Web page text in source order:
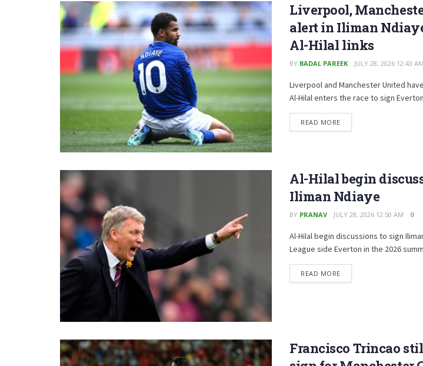
Liverpool,
alert in Iliman
Al-Hilal links
BY BADAL PAREEK JULY 28, 2026 12:43 AM
Liverpool and Manchester United
Al-Hilal enters the race to sign
READ MORE
Al-Hilal begin
Iliman Ndiaye
BY PRANAV JULY 28, 2026 12:50 AM 0
Al-Hilal begin discussions to sign
League side Everton in the 2026
READ MORE
Francisco Trincao